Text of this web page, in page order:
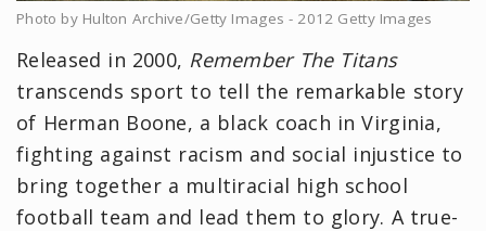
Photo by Hulton Archive/Getty Images - 2012 Getty Images
Released in 2000, Remember The Titans
transcends sport to tell the remarkable story
of Herman Boone, a black coach in Virginia,
fighting against racism and social injustice to
bring together a multiracial high school
football team and lead them to glory. A true-